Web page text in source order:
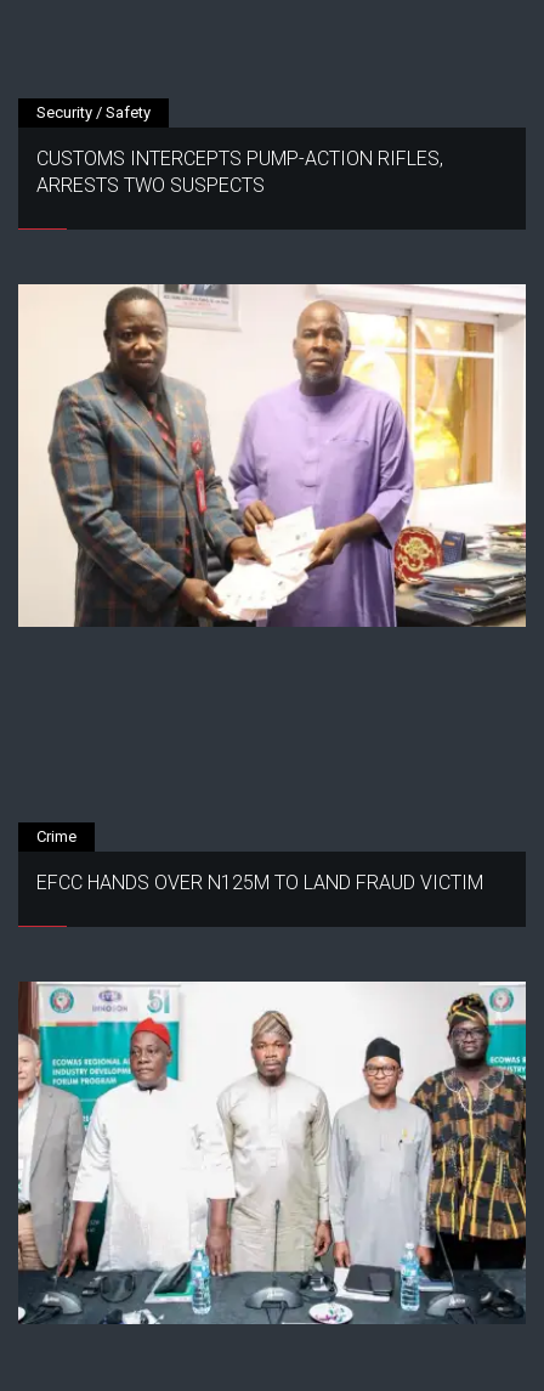
Security / Safety
CUSTOMS INTERCEPTS PUMP-ACTION RIFLES,
ARRESTS TWO SUSPECTS
Crime
EFCC HANDS OVER N125M TO LAND FRAUD VICTIM